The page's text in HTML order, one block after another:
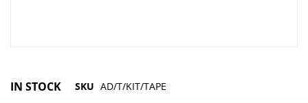
IN STOCK SKU AD/T/KIT/TAPE